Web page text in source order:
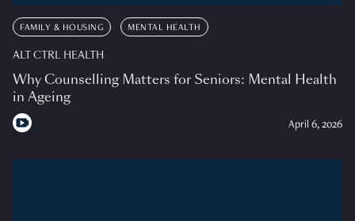
FAMILY & HOUSING MENTAL HEALTH
ALT CTRL HEALTH
Why Counselling Matters for Seniors: Mental Health
in Ageing
April 6, 2026